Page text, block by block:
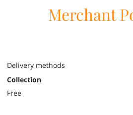
Merchant
Delivery methods
Collection
Free